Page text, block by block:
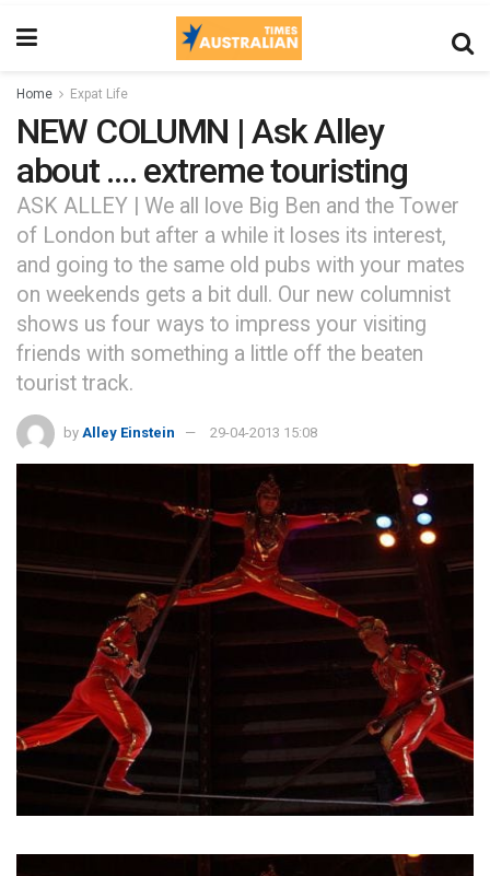
Home Expat Life
NEW COLUMN | Ask Alley
about …. extreme touristing
ASK ALLEY | We all love Big Ben and the Tower
of London but after a while it loses its interest,
and going to the same old pubs with your mates
on weekends gets a bit dull. Our new columnist
shows us four ways to impress your visiting
friends with something a little off the beaten
tourist track.
by Alley Einstein 29-04-2013 15:08